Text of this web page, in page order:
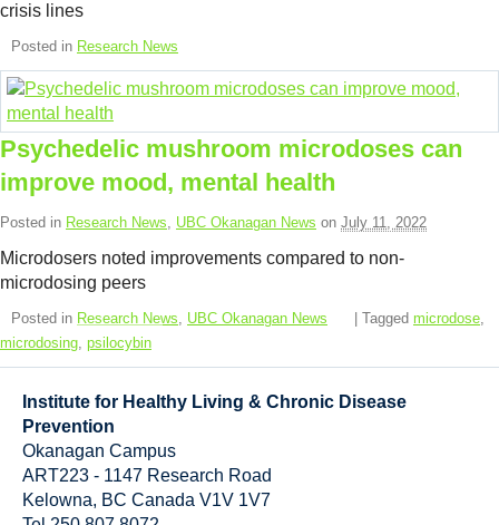
Contact Us
crisis lines
Posted in Research News
Psychedelic mushroom microdoses can
improve mood, mental health
Posted in Research News, UBC Okanagan News on July 11, 2022
Microdosers noted improvements compared to non-
microdosing peers
Posted in Research News, UBC Okanagan News | Tagged microdose,
microdosing, psilocybin
Institute for Healthy Living & Chronic Disease
Prevention
Okanagan Campus
ART223 - 1147 Research Road
Kelowna, BC Canada V1V 1V7